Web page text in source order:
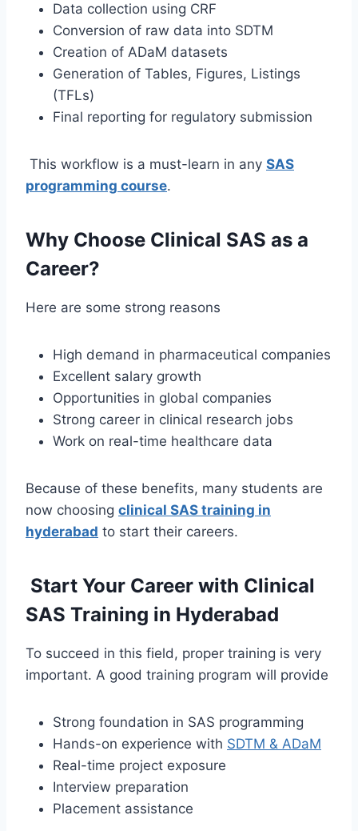
Data collection using CRF
Conversion of raw data into SDTM
Creation of ADaM datasets
Generation of Tables, Figures, Listings
(TFLs)
Final reporting for regulatory submission
This workflow is a must-learn in any SAS
programming course.
Why Choose Clinical SAS as a
Career?
Here are some strong reasons
High demand in pharmaceutical companies
Excellent salary growth
Opportunities in global companies
Strong career in clinical research jobs
Work on real-time healthcare data
Because of these benefits, many students are
now choosing clinical SAS training in
hyderabad to start their careers.
Start Your Career with Clinical
SAS Training in Hyderabad
To succeed in this field, proper training is very
important. A good training program will provide
Strong foundation in SAS programming
Hands-on experience with SDTM & ADaM
Real-time project exposure
Interview preparation
Placement assistance